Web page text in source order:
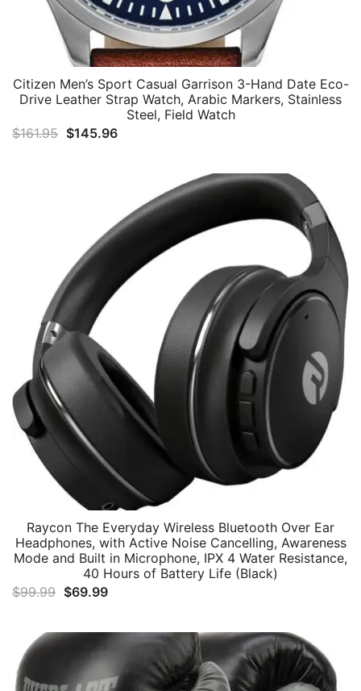
Citizen Men’s Sport Casual Garrison 3-Hand Date Eco-
Drive Leather Strap Watch, Arabic Markers, Stainless
Steel, Field Watch
$161.95 Original
$145.96Current
$145.96.
Raycon The Everyday Wireless Bluetooth Over Ear
Headphones, with Active Noise Cancelling, Awareness
Mode and Built in Microphone, IPX 4 Water Resistance,
40 Hours of Battery Life (Black)
$99.99 Original
was:
$99.99.
$69.99Current
is:
$69.99.